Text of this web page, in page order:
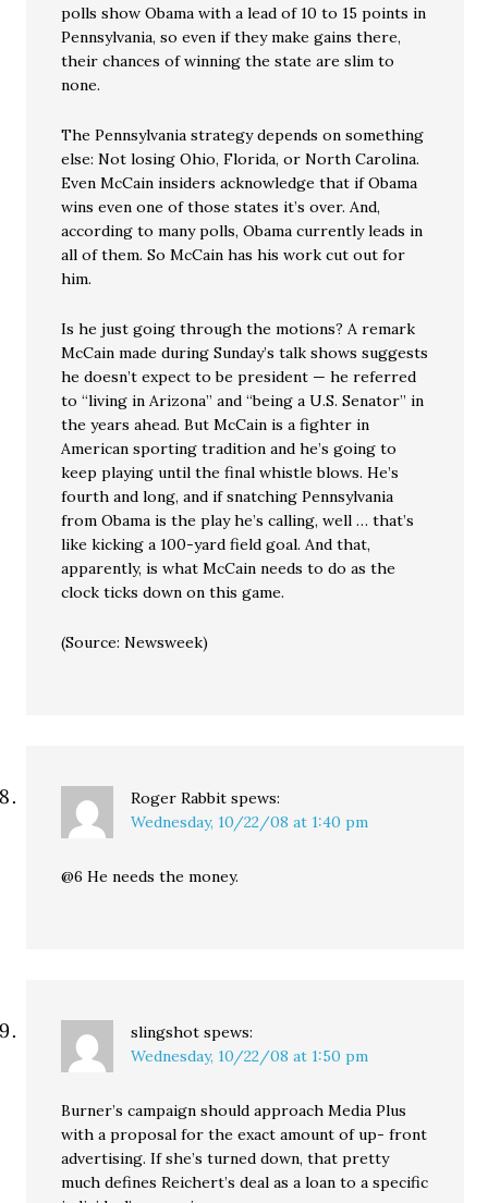
polls show Obama with a lead of 10 to 15 points in
Pennsylvania, so even if they make gains there,
their chances of winning the state are slim to
none.
The Pennsylvania strategy depends on something
else: Not losing Ohio, Florida, or North Carolina.
Even McCain insiders acknowledge that if Obama
wins even one of those states it’s over. And,
according to many polls, Obama currently leads in
all of them. So McCain has his work cut out for
him.
Is he just going through the motions? A remark
McCain made during Sunday’s talk shows suggests
he doesn’t expect to be president — he referred
to “living in Arizona” and “being a U.S. Senator” in
the years ahead. But McCain is a fighter in
American sporting tradition and he’s going to
keep playing until the final whistle blows. He’s
fourth and long, and if snatching Pennsylvania
from Obama is the play he’s calling, well … that’s
like kicking a 100-yard field goal. And that,
apparently, is what McCain needs to do as the
clock ticks down on this game.
(Source: Newsweek)
Roger Rabbit spews:
Wednesday, 10/22/08 at 1:40 pm
@6 He needs the money.
slingshot spews:
Wednesday, 10/22/08 at 1:50 pm
Burner’s campaign should approach Media Plus
with a proposal for the exact amount of up- front
advertising. If she’s turned down, that pretty
much defines Reichert’s deal as a loan to a specific